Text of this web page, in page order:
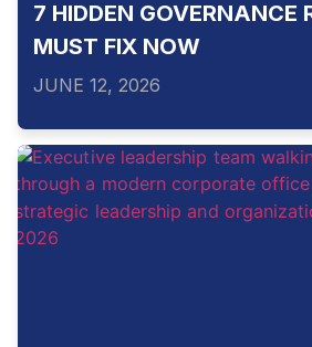
7 HIDDEN GOVERNANCE
MUST FIX NOW
JUNE 12, 2026